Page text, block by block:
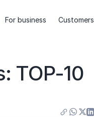
For business Customers
TOP-10